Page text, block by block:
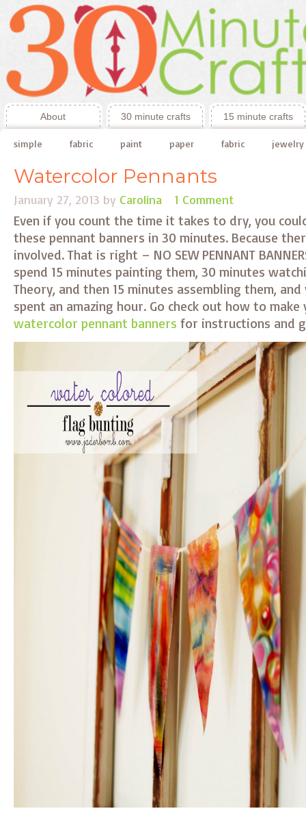
About 30 minute crafts 15 minute crafts
simple fabric paint paper fabric jewelry
Watercolor Pennants
January 27, 2013 by Carolina 1 Comment
Even if you count the time it takes to dry, you
these pennant banners in 30 minutes. Because
involved. That is right – NO SEW PENNANT
spend 15 minutes painting them, 30 minutes
Theory, and then 15 minutes assembling them, and
spent an amazing hour. Go check out how to
watercolor pennant banners for instructions and